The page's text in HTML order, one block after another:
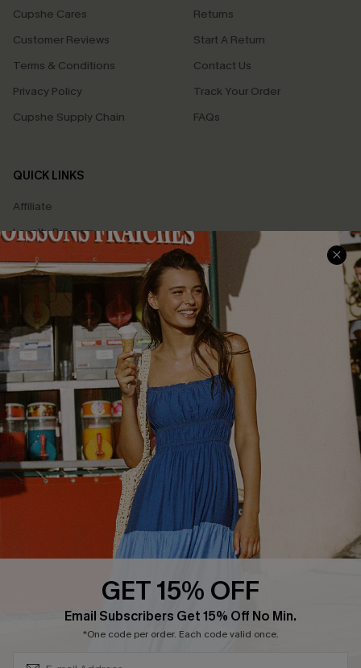
Cupshe Cares
Customer Reviews
Terms & Conditions
Privacy Policy
Cupshe Supply Chain
Returns
Start A Return
Contact Us
Track Your Order
FAQs
QUICK LINKS
Affiliate
Loyalty Program
Ambassador Program
Whatsapp Exclusive Offer
Text Us to Get Extra
Discounts
Cupshe Breast Cancer Action
Cupshe E-Gift Crad
DOWNLOAD CUPSHE APP
GET 15% OFF
Email Subscribers Get 15% Off No Min.
*One code per order. Each code valid once.